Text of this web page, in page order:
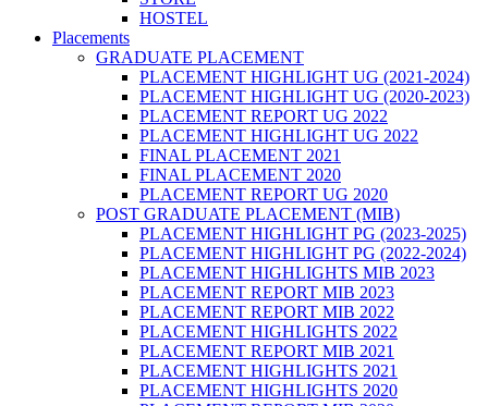
HOSTEL
Placements
GRADUATE PLACEMENT
PLACEMENT HIGHLIGHT UG (2021-2024)
PLACEMENT HIGHLIGHT UG (2020-2023)
PLACEMENT REPORT UG 2022
PLACEMENT HIGHLIGHT UG 2022
FINAL PLACEMENT 2021
FINAL PLACEMENT 2020
PLACEMENT REPORT UG 2020
POST GRADUATE PLACEMENT (MIB)
PLACEMENT HIGHLIGHT PG (2023-2025)
PLACEMENT HIGHLIGHT PG (2022-2024)
PLACEMENT HIGHLIGHTS MIB 2023
PLACEMENT REPORT MIB 2023
PLACEMENT REPORT MIB 2022
PLACEMENT HIGHLIGHTS 2022
PLACEMENT REPORT MIB 2021
PLACEMENT HIGHLIGHTS 2021
PLACEMENT HIGHLIGHTS 2020